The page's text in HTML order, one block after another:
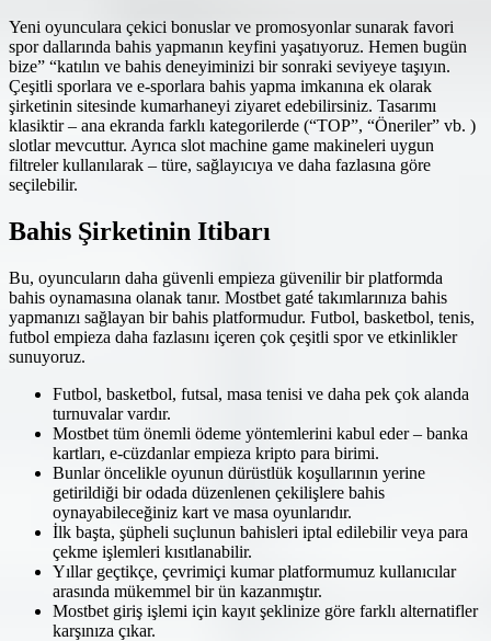
Yeni oyunculara çekici bonuslar ve promosyonlar sunarak favori
spor dallarında bahis yapmanın keyfini yaşatıyoruz. Hemen bugün
bize” “katılın ve bahis deneyiminizi bir sonraki seviyeye taşıyın.
Çeşitli sporlara ve e-sporlara bahis yapma imkanına ek olarak
şirketinin sitesinde kumarhaneyi ziyaret edebilirsiniz. Tasarımı
klasiktir – ana ekranda farklı kategorilerde (“TOP”, “Öneriler” vb. )
slotlar mevcuttur. Ayrıca slot machine game makineleri uygun
filtreler kullanılarak – türe, sağlayıcıya ve daha fazlasına göre
seçilebilir.
Bahis Şirketinin Itibarı
Bu, oyuncuların daha güvenli empieza güvenilir bir platformda
bahis oynamasına olanak tanır. Mostbet gaté takımlarınıza bahis
yapmanızı sağlayan bir bahis platformudur. Futbol, basketbol, tenis,
futbol empieza daha fazlasını içeren çok çeşitli spor ve etkinlikler
sunuyoruz.
Futbol, ​​basketbol, ​​futsal, masa tenisi ve daha pek çok alanda
turnuvalar vardır.
Mostbet tüm önemli ödeme yöntemlerini kabul eder – banka
kartları, e-cüzdanlar empieza kripto para birimi.
Bunlar öncelikle oyunun dürüstlük koşullarının yerine
getirildiği bir odada düzenlenen çekilişlere bahis
oynayabileceğiniz kart ve masa oyunlarıdır.
İlk başta, şüpheli suçlunun bahisleri iptal edilebilir veya para
çekme işlemleri kısıtlanabilir.
Yıllar geçtikçe, çevrimiçi kumar platformumuz kullanıcılar
arasında mükemmel bir ün kazanmıştır.
Mostbet giriş işlemi için kayıt şeklinize göre farklı alternatifler
karşınıza çıkar.